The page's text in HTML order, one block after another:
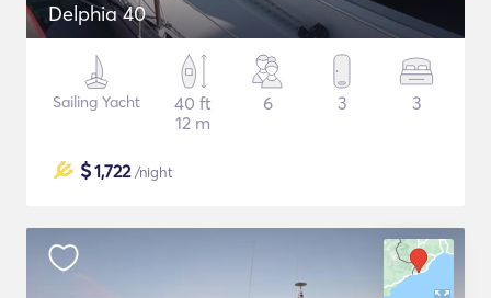
Delphia 40
Sailing Yacht
40 ft
12 m
6 3 3
$1,722/night